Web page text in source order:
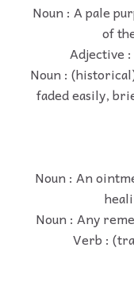
Noun : A pale
of
Adjective
Noun :
faded easily,
Noun : An
Noun : Any
Verb :